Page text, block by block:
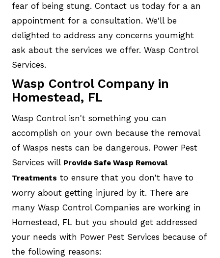
fear of being stung. Contact us today for a an
appointment for a consultation. We'll be
delighted to address any concerns youmight
ask about the services we offer. Wasp Control
Services.
Wasp Control Company in
Homestead, FL
Wasp Control isn't something you can
accomplish on your own because the removal
of Wasps nests can be dangerous. Power Pest
Services will Provide Safe Wasp Removal
Treatments to ensure that you don't have to
worry about getting injured by it. There are
many Wasp Control Companies are working in
Homestead, FL but you should get addressed
your needs with Power Pest Services because of
the following reasons: